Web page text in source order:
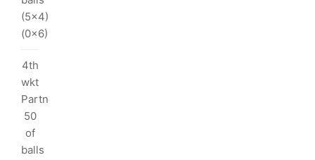
(5x4)
(0x6)
4th
wkt
Partnership:
50
of
balls